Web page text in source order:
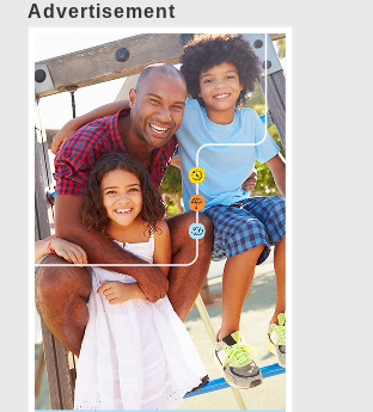
Advertisement